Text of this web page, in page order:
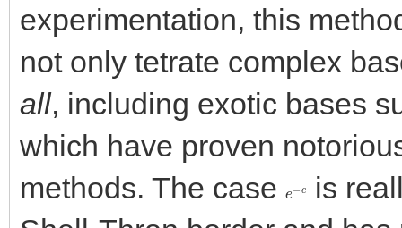
experimentation, this
not only tetrate complex
all, including exotic bases
which have proven
methods. The case
−e
is